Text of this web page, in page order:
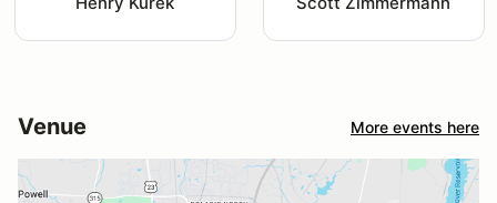
Venue More events here